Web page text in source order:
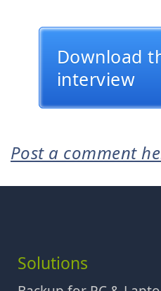
Download
interview
Post a comment
Solutions